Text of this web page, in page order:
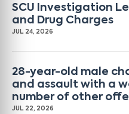
SCU Investigation
and Drug Charges
JUL 24, 2026
28-year-old male
and assault with a
number of other
JUL 22, 2026